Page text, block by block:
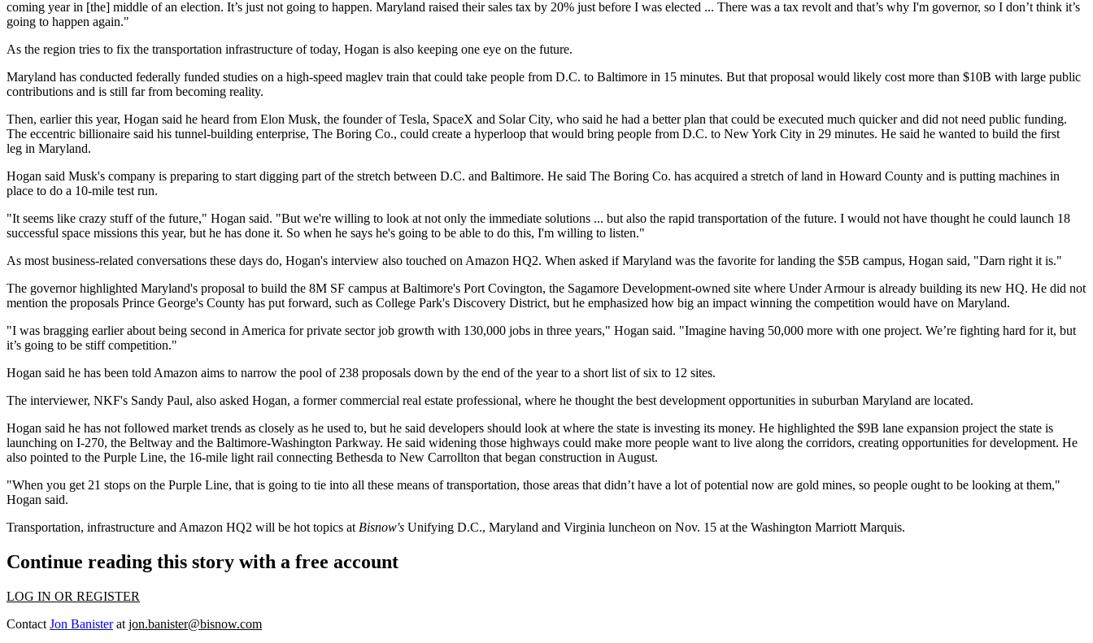
coming year in [the] middle of an election. It’s just not going to happen. Maryland raised their sales tax by 20% just before I was elected ... There was a tax revolt and that’s why I'm governor, so I don’t think it’s
going to happen again."
As the region tries to fix the transportation infrastructure of today, Hogan is also keeping one eye on the future.
Maryland has conducted federally funded studies on a high-speed maglev train that could take people from D.C. to Baltimore in 15 minutes. But that proposal would likely cost more than $10B with large public
contributions and is still far from becoming reality.
Then, earlier this year, Hogan said he heard from Elon Musk, the founder of Tesla, SpaceX and Solar City, who said he had a better plan that could be executed much quicker and did not need public funding.
The eccentric billionaire said his tunnel-building enterprise, The Boring Co., could create a hyperloop that would bring people from D.C. to New York City in 29 minutes. He said he wanted to build the first
leg in Maryland.
Hogan said Musk's company is preparing to start digging part of the stretch between D.C. and Baltimore. He said The Boring Co. has acquired a stretch of land in Howard County and is putting machines in
place to do a 10-mile test run.
"It seems like crazy stuff of the future," Hogan said. "But we're willing to look at not only the immediate solutions ... but also the rapid transportation of the future. I would not have thought he could launch 18
successful space missions this year, but he has done it. So when he says he's going to be able to do this, I'm willing to listen."
As most business-related conversations these days do, Hogan's interview also touched on Amazon HQ2. When asked if Maryland was the favorite for landing the $5B campus, Hogan said, "Darn right it is."
The governor highlighted Maryland's proposal to build the 8M SF campus at Baltimore's Port Covington, the Sagamore Development-owned site where Under Armouris already building its new HQ. He did not
mention the proposals Prince George's County has put forward, such as College Park's Discovery District, but he emphasized how big an impact winning the competition would have on Maryland.
"I was bragging earlier about being second in America for private sector job growth with 130,000 jobs in three years," Hogan said. "Imagine having 50,000 more with one project. We’re fighting hard for it, but
it’s going to be stiff competition."
Hogan said he has been told Amazon aims to narrow the pool of 238 proposals down by the end of the year to a short list of six to 12 sites.
The interviewer, NKF's Sandy Paul, also asked Hogan, a former commercial real estate professional, where he thought the best development opportunities in suburban Maryland are located.
Hogan said he has not followed market trends as closely as he used to, but he said developers should look at where the state is investing its money. He highlighted the $9B lane expansion project the state is
launching on I-270, the Beltway and the Baltimore-Washington Parkway. He said widening those highways could make more people want to live along the corridors, creating opportunities for development. He
also pointed to the Purple Line, the 16-mile light rail connecting Bethesda to New Carrollton that began construction in August.
"When you get 21 stops on the Purple Line, that is going to tie into all these means of transportation, those areas that didn’t have a lot of potential now are gold mines, so people ought to be looking at them,"
Hogan said.
Transportation, infrastructure and Amazon HQ2 will be hot topics at Bisnow's Unifying D.C., Maryland and Virginia luncheon on Nov. 15 at the Washington Marriott Marquis.
Continue reading this story with a free account
LOG IN OR REGISTER
Contact Jon Banisterat jon.banister@bisnow.com